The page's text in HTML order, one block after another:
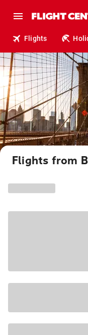
Flights
Flights from